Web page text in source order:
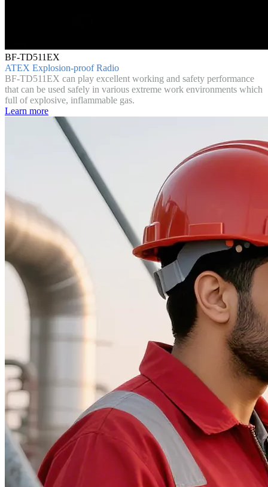
BF-TD511EX
ATEX Explosion-proof Radio
BF-TD511EX can play excellent working and safety performance
that can be used safely in various extreme work environments which
full of explosive, inflammable gas.
Learn more